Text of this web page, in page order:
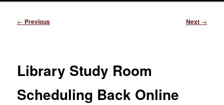
Post
← Previous Next →
Library Study Room
Scheduling Back Online